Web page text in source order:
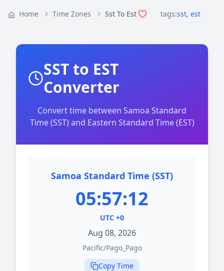
Home Time Zones Sst To Est tags:sst, est
SST to EST
Converter
Convert time between Samoa Standard
Time (SST) and Eastern Standard Time (EST)
Samoa Standard Time (SST)
05:57:12
UTC +0
Aug 08, 2026
Pacific/Pago_Pago
Copy Time